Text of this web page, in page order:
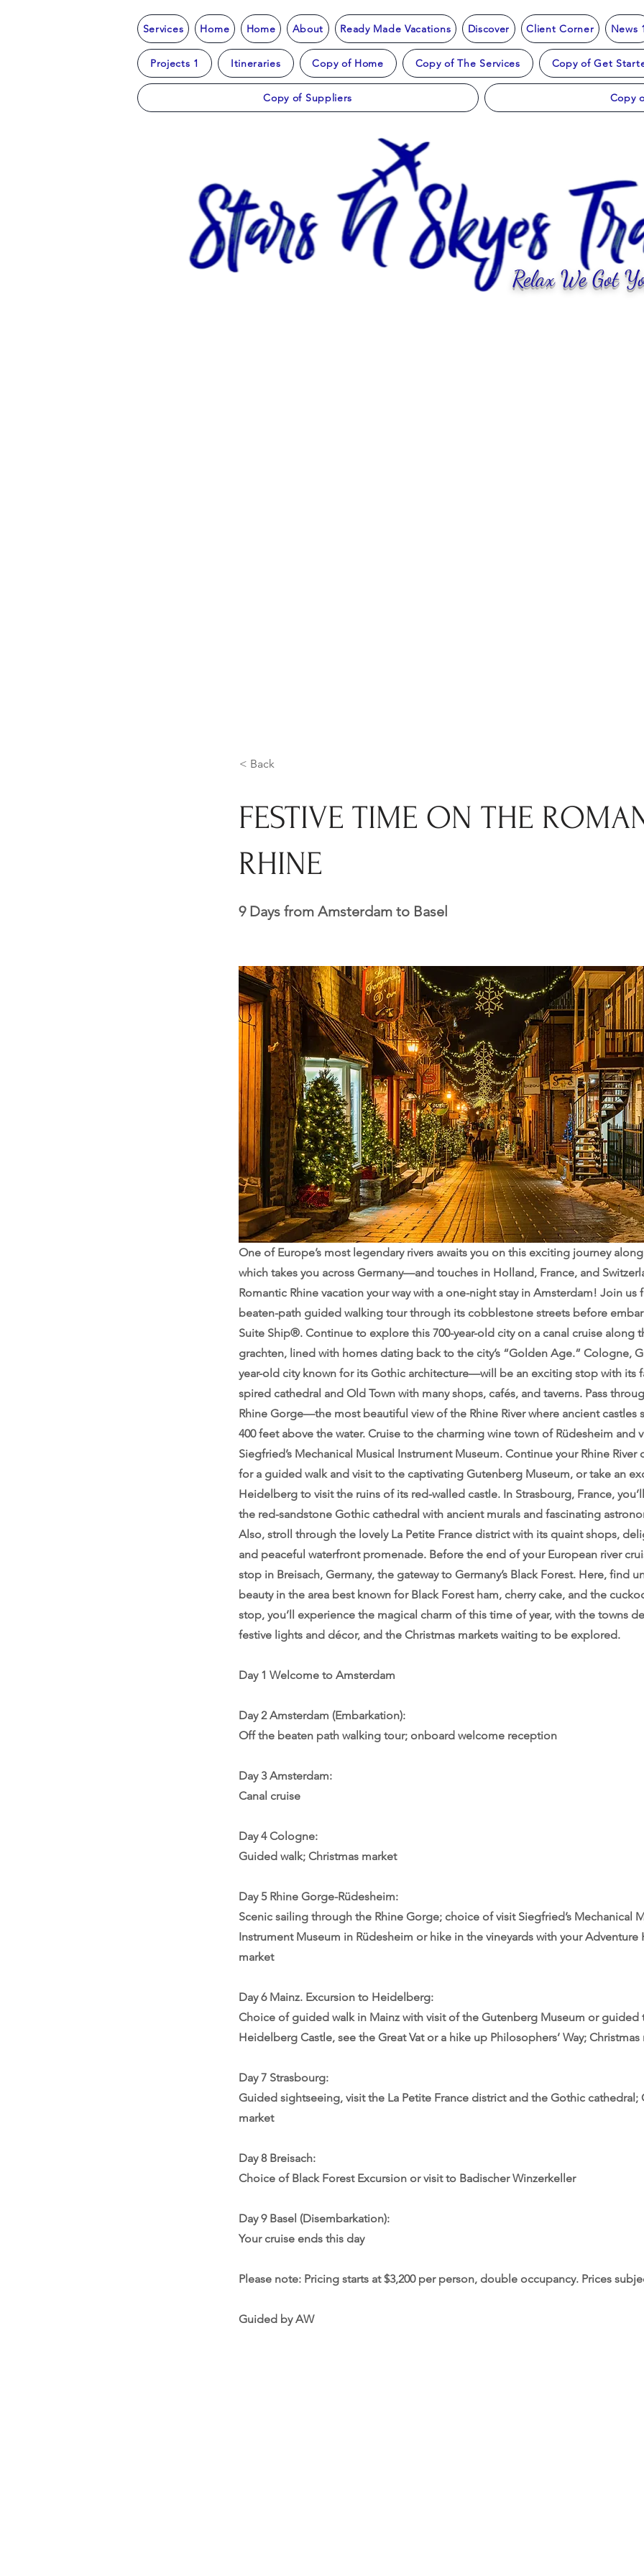
Services Home Home About Ready Made Vacations Discover Client Corner News
Projects 1 Itineraries Copy of Home Copy of The Services Copy of Get
Copy of Suppliers Copy
Relax We Got
< Back
FESTIVE TIME ON THE
RHINE
9 Days from Amsterdam to Basel
One of Europe’s most legendary rivers awaits you on this exciting journey along
which takes you across Germany—and touches in Holland, France, and
Romantic Rhine vacation your way with a one-night stay in Amsterdam! Join us
beaten-path guided walking tour through its cobblestone streets before
Suite Ship®. Continue to explore this 700-year-old city on a canal cruise along
grachten, lined with homes dating back to the city’s “Golden Age.” Cologne,
year-old city known for its Gothic architecture—will be an exciting stop with its
spired cathedral and Old Town with many shops, cafés, and taverns. Pass
Rhine Gorge—the most beautiful view of the Rhine River where ancient castles
400 feet above the water. Cruise to the charming wine town of Rüdesheim and
Siegfried’s Mechanical Musical Instrument Museum. Continue your Rhine River
for a guided walk and visit to the captivating Gutenberg Museum, or take an
Heidelberg to visit the ruins of its red-walled castle. In Strasbourg, France,
the red-sandstone Gothic cathedral with ancient murals and fascinating
Also, stroll through the lovely La Petite France district with its quaint shops,
and peaceful waterfront promenade. Before the end of your European river
stop in Breisach, Germany, the gateway to Germany’s Black Forest. Here, find
beauty in the area best known for Black Forest ham, cherry cake, and the
stop, you’ll experience the magical charm of this time of year, with the towns
festive lights and décor, and the Christmas markets waiting to be explored.
Day 1 Welcome to Amsterdam
Day 2 Amsterdam (Embarkation):
Off the beaten path walking tour; onboard welcome reception
Day 3 Amsterdam:
Canal cruise
Day 4 Cologne:
Guided walk; Christmas market
Day 5 Rhine Gorge-Rüdesheim:
Scenic sailing through the Rhine Gorge; choice of visit Siegfried’s Mechanical
Instrument Museum in Rüdesheim or hike in the vineyards with your Adventure
market
Day 6 Mainz. Excursion to Heidelberg:
Choice of guided walk in Mainz with visit of the Gutenberg Museum or guided
Heidelberg Castle, see the Great Vat or a hike up Philosophers’ Way; Christmas
Day 7 Strasbourg:
Guided sightseeing, visit the La Petite France district and the Gothic cathedral;
market
Day 8 Breisach:
Choice of Black Forest Excursion or visit to Badischer Winzerkeller
Day 9 Basel (Disembarkation):
Your cruise ends this day
Please note: Pricing starts at $3,200 per person, double occupancy. Prices
Guided by AW